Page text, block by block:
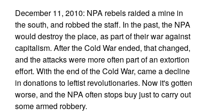
December 11, 2010: NPA rebels raided a mine in
the south, and robbed the staff. In the past, the NPA
would destroy the place, as part of their war against
capitalism. After the Cold War ended, that changed,
and the attacks were more often part of an extortion
effort. With the end of the Cold War, came a decline
in donations to leftist revolutionaries. Now it's gotten
worse, and the NPA often stops buy just to carry out
some armed robbery.